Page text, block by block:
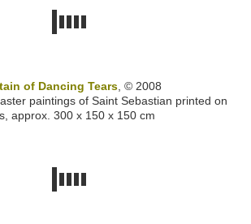
of Dancing Tears, © 2008
paintings of Saint Sebastian printed on
approx. 300 x 150 x 150 cm